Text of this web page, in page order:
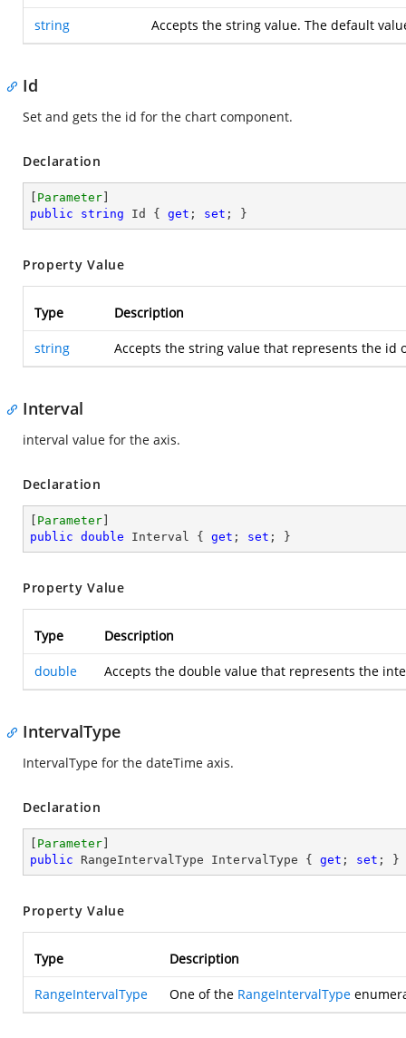
string Accepts the string value. The default
Id
Set and gets the id for the chart component.
Declaration
Parameter
public
string Id { get ; set ; }
Property Value
Type Description
string Accepts the string value that represents the id
Interval
interval value for the axis.
Declaration
Parameter
public double Interval { get ; set ; }
Property Value
Type Description
double Accepts the double value that represents the
IntervalType
IntervalType for the dateTime axis.
Declaration
Parameter
public RangeIntervalType IntervalType { get ; set ; }
Property Value
Type Description
RangeIntervalType One of the RangeIntervalType